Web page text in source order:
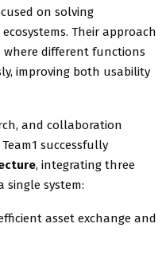
on solving
Their approach
different functions
improving both usability
and collaboration
successfully
, integrating three
single system:
asset exchange and